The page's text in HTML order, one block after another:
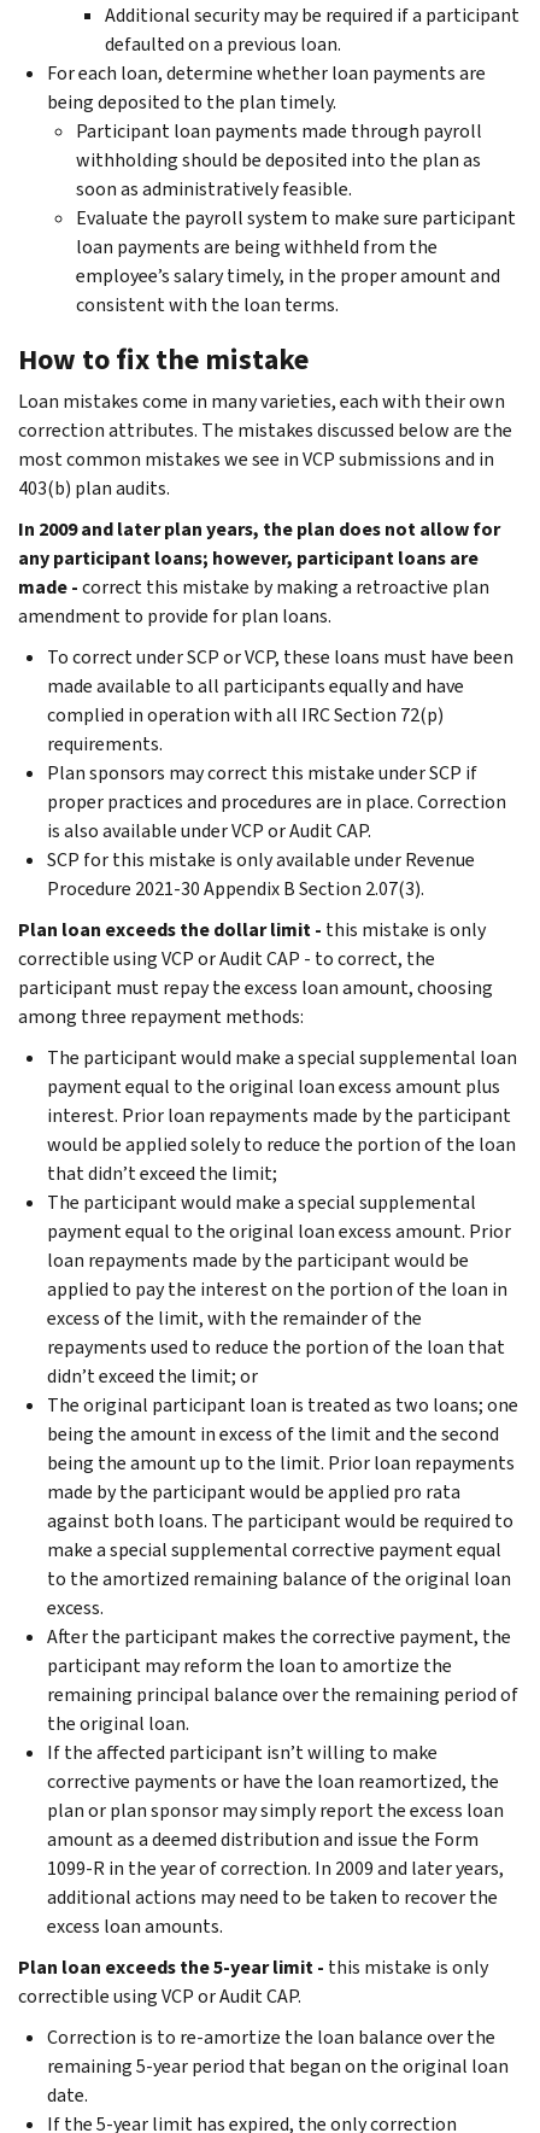
Additional security may be required if a participant
defaulted on a previous loan.
For each loan, determine whether loan payments are
being deposited to the plan timely.
Participant loan payments made through payroll
withholding should be deposited into the plan as
soon as administratively feasible.
Evaluate the payroll system to make sure participant
loan payments are being withheld from the
employee’s salary timely, in the proper amount and
consistent with the loan terms.
How to fix the mistake
Loan mistakes come in many varieties, each with their own
correction attributes. The mistakes discussed below are the
most common mistakes we see in VCP submissions and in
403(b) plan audits.
In 2009 and later plan years, the plan does not allow for
any participant loans; however, participant loans are
made -correct this mistake by making a retroactive plan
amendment to provide for plan loans.
To correct under SCP or VCP, these loans must have been
made available to all participants equally and have
complied in operation with all IRC Section 72(p)
requirements.
Plan sponsors may correct this mistake under SCP if
proper practices and procedures are in place. Correction
is also available under VCP or Audit CAP.
SCP for this mistake is only available under Revenue
Procedure 2021-30 Appendix B Section 2.07(3).
Plan loan exceeds the dollar limit - this mistake is only
correctible using VCP or Audit CAP - to correct, the
participant must repay the excess loan amount, choosing
among three repayment methods:
The participant would make a special supplemental loan
payment equal to the original loan excess amount plus
interest. Prior loan repayments made by the participant
would be applied solely to reduce the portion of the loan
that didn’t exceed the limit;
The participant would make a special supplemental
payment equal to the original loan excess amount. Prior
loan repayments made by the participant would be
applied to pay the interest on the portion of the loan in
excess of the limit, with the remainder of the
repayments used to reduce the portion of the loan that
didn’t exceed the limit; or
The original participant loan is treated as two loans; one
being the amount in excess of the limit and the second
being the amount up to the limit. Prior loan repayments
made by the participant would be applied pro rata
against both loans. The participant would be required to
make a special supplemental corrective payment equal
to the amortized remaining balance of the original loan
excess.
After the participant makes the corrective payment, the
participant may reform the loan to amortize the
remaining principal balance over the remaining period of
the original loan.
If the affected participant isn’t willing to make
corrective payments or have the loan reamortized, the
plan or plan sponsor may simply report the excess loan
amount as a deemed distribution and issue the Form
1099-R in the year of correction. In 2009 and later years,
additional actions may need to be taken to recover the
excess loan amounts.
Plan loan exceeds the 5-year limit - this mistake is only
correctible using VCP or Audit CAP.
Correction is to re-amortize the loan balance over the
remaining 5-year period that began on the original loan
date.
If the 5-year limit has expired, the only correction